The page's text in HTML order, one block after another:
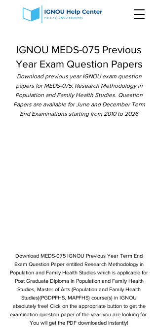
IGNOU MEDS-075 Previous
Year Exam Question Papers
Download previous year IGNOU exam question
papers for MEDS-075: Research Methodology in
Population and Family Health Studies. Question
Papers are available for June and December Term
End Examinations starting from 2010 to 2026
Download MEDS-075 IGNOU Previous Year Term End
Exam Question Paper entitled Research Methodology in
Population and Family Health Studies which is applicable for
Post Graduate Diploma in Population and Family Health
Studies, Master of Arts (Population and Family Health
Studies)(PGDPFHS, MAPFHS) course(s) in IGNOU
absolutely free! Click on the appropriate button to get the
examination question paper of the year you are looking for.
You will get the PDF downloaded instantly!